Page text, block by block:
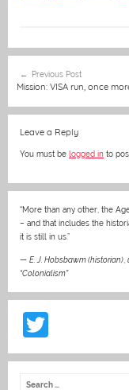
e
b
o
o
k
e
n
g
l
navigation
Previous Post
Mission: VISA run, once
Leave a Reply
You must be logged in to
“More than any other, the
– and that includes the
it is still in us.”
— E. J. Hobsbawm (historian),
“Colonialism”
w
itt